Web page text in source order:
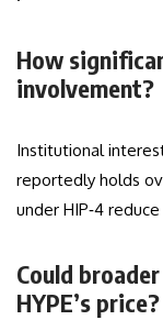
How
involvement?
Institutional
reportedly holds
under HIP‑4
Could
HYPE’s price?